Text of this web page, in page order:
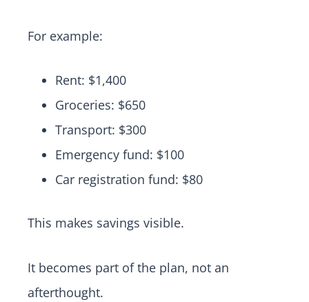
For example:
Rent: $1,400
Groceries: $650
Transport: $300
Emergency fund: $100
Car registration fund: $80
This makes savings visible.
It becomes part of the plan, not an
afterthought.